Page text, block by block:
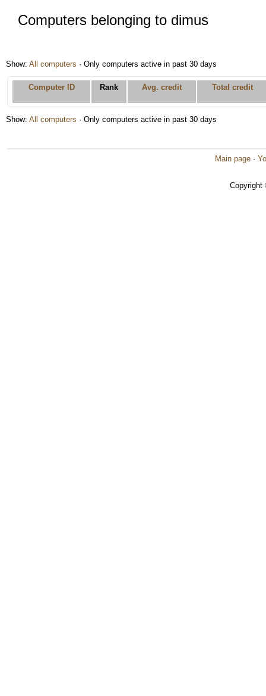
Computers belonging to dimus
Show: All computers · Only computers active in past 30 days
Computer ID Rank Avg. credit Total credit
Show: All computers · Only computers active in past 30 days
Main page ·
Copyright